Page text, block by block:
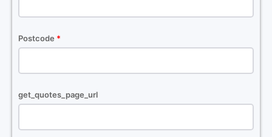
Postcode *
get_quotes_page_url